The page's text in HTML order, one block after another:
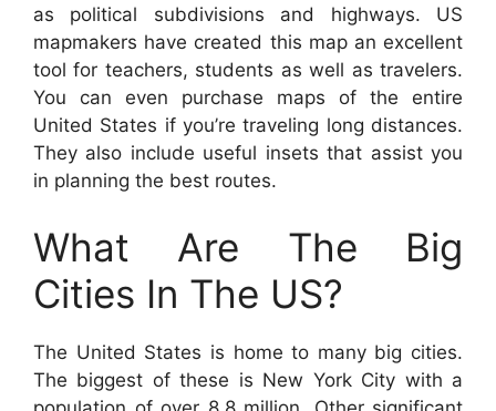
as political subdivisions and highways. US
mapmakers have created this map an excellent
tool for teachers, students as well as travelers.
You can even purchase maps of the entire
United States if you’re traveling long distances.
They also include useful insets that assist you
in planning the best routes.
What Are The Big
Cities In The US?
The United States is home to many big cities.
The biggest of these is New York City with a